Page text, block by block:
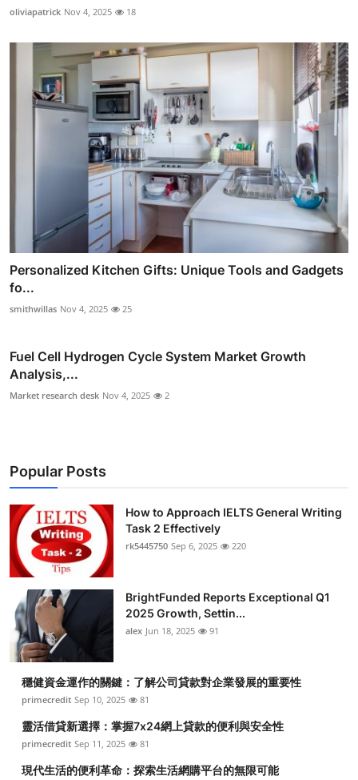
oliviapatrick Nov 4, 2025 18
Personalized Kitchen Gifts: Unique Tools and Gadgets
fo...
smithwillas Nov 4, 2025 25
Fuel Cell Hydrogen Cycle System Market Growth
Analysis,...
Market research desk Nov 4, 2025 2
Popular Posts
How to Approach IELTS General Writing
Task 2 Effectively
rk5445750 Sep 6, 2025 220
BrightFunded Reports Exceptional Q1
2025 Growth, Settin...
alex Jun 18, 2025 91
穩健資金運作的關鍵：了解公司貸款對企業發展的重要性
primecredit Sep 10, 2025 81
靈活借貸新選擇：掌握7x24網上貸款的便利與安全性
primecredit Sep 11, 2025 81
現代生活的便利革命：探索生活網購平台的無限可能